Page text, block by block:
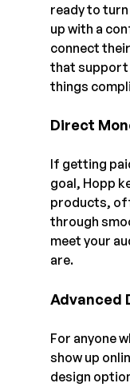
ready to
up with a
connect
that support
things
Direct
If getting
goal, Hopp
products,
through
meet your
are.
Advanced
For anyone
show up
design